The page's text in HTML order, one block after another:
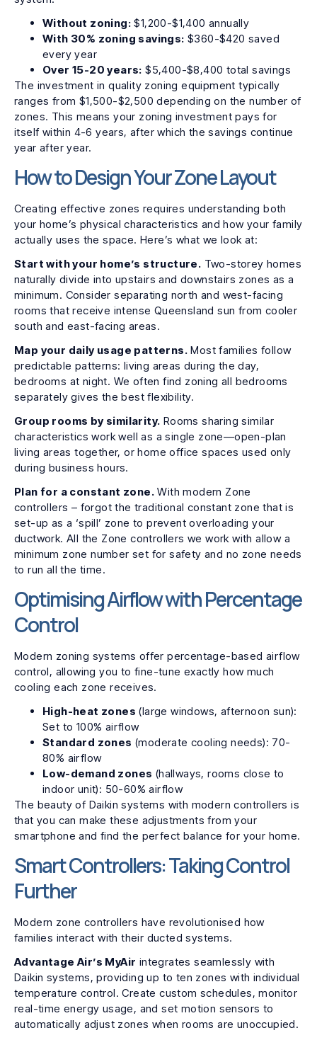
Without zoning: $1,200-$1,400 annually
With 30% zoning savings: $360-$420 saved
every year
Over 15-20 years: $5,400-$8,400 total savings
The investment in quality zoning equipment typically
ranges from $1,500-$2,500 depending on the number of
zones. This means your zoning investment pays for
itself within 4-6 years, after which the savings continue
year after year.
How to Design Your Zone Layout
Creating effective zones requires understanding both
your home’s physical characteristics and how your family
actually uses the space. Here’s what we look at:
Start with your home’s structure. Two-storey homes
naturally divide into upstairs and downstairs zones as a
minimum. Consider separating north and west-facing
rooms that receive intense Queensland sun from cooler
south and east-facing areas.
Map your daily usage patterns. Most families follow
predictable patterns: living areas during the day,
bedrooms at night. We often find zoning all bedrooms
separately gives the best flexibility.
Group rooms by similarity. Rooms sharing similar
characteristics work well as a single zone—open-plan
living areas together, or home office spaces used only
during business hours.
Plan for a constant zone. With modern Zone
controllers – forgot the traditional constant zone that is
set-up as a ‘spill’ zone to prevent overloading your
ductwork. All the Zone controllers we work with allow a
minimum zone number set for safety and no zone needs
to run all the time.
Optimising Airflow with Percentage
Control
Modern zoning systems offer percentage-based airflow
control, allowing you to fine-tune exactly how much
cooling each zone receives.
High-heat zones (large windows, afternoon sun):
Set to 100% airflow
Standard zones (moderate cooling needs): 70-
80% airflow
Low-demand zones (hallways, rooms close to
indoor unit): 50-60% airflow
The beauty of Daikin systems with modern controllers is
that you can make these adjustments from your
smartphone and find the perfect balance for your home.
Smart Controllers: Taking Control
Further
Modern zone controllers have revolutionised how
families interact with their ducted systems.
Advantage Air’s MyAir integrates seamlessly with
Daikin systems, providing up to ten zones with individual
temperature control. Create custom schedules, monitor
real-time energy usage, and set motion sensors to
automatically adjust zones when rooms are unoccupied.